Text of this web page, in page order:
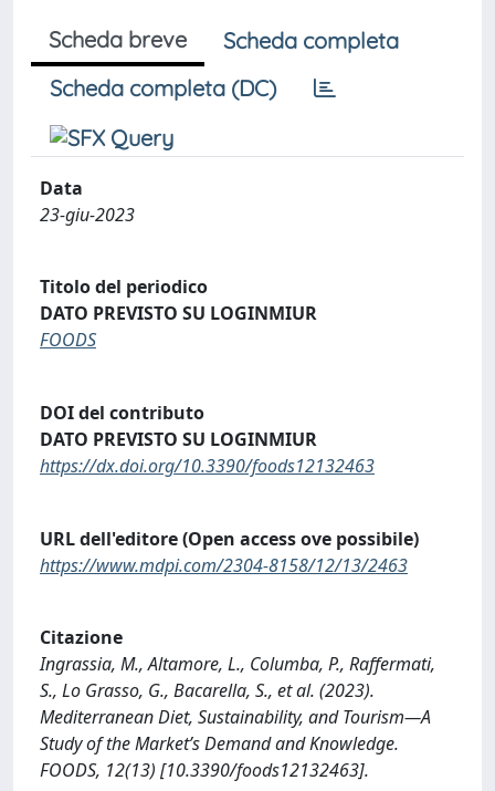
Scheda breve
Scheda completa
Scheda completa (DC)
Data
23-giu-2023
Titolo del periodico
DATO PREVISTO SU LOGINMIUR
FOODS
DOI del contributo
DATO PREVISTO SU LOGINMIUR
https://dx.doi.org/10.3390/foods12132463
URL dell'editore (Open access ove possibile)
https://www.mdpi.com/2304-8158/12/13/2463
Citazione
Ingrassia, M., Altamore, L., Columba, P., Raffermati,
S., Lo Grasso, G., Bacarella, S., et al. (2023).
Mediterranean Diet, Sustainability, and Tourism—A
Study of the Market’s Demand and Knowledge.
FOODS, 12(13) [10.3390/foods12132463].